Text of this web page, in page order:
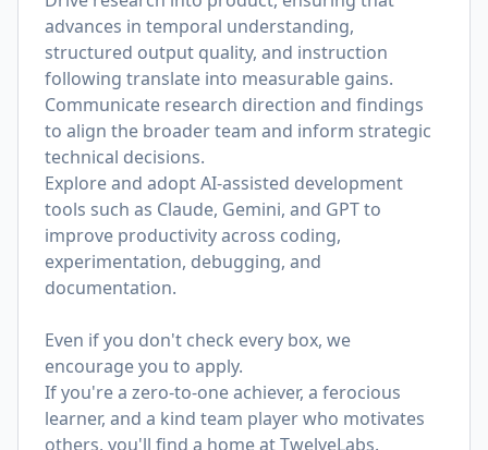
advances in temporal understanding,
structured output quality, and instruction
following translate into measurable gains.
Communicate research direction and findings
to align the broader team and inform strategic
technical decisions.
Explore and adopt AI-assisted development
tools such as Claude, Gemini, and GPT to
improve productivity across coding,
experimentation, debugging, and
documentation.
Even if you don't check every box, we
encourage you to apply.
If you're a zero-to-one achiever, a ferocious
learner, and a kind team player who motivates
others, you'll find a home at TwelveLabs.